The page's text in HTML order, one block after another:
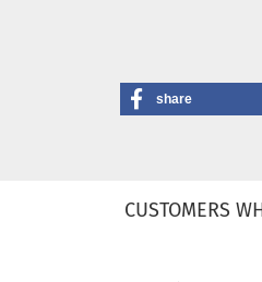
share
CUSTOMERS